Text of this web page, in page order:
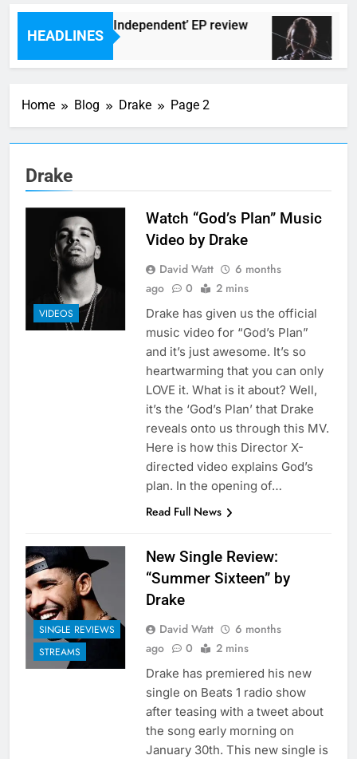
HEADLINES
‘New Independent’ EP review
Ago
Home Blog Drake Page 2
Drake
VIDEOS
Watch “God’s Plan” Music
Video by Drake
David Watt
6 months
ago
0 2 mins
Drake has given us the official
music video for “God’s Plan”
and it’s just awesome. It’s so
heartwarming that you can only
LOVE it. What is it about? Well,
it’s the ‘God’s Plan’ that Drake
reveals onto us through this MV.
Here is how this Director X-
directed video explains God’s
plan. In the opening of…
Read Full News
SINGLE REVIEWS
STREAMS
New Single Review:
“Summer Sixteen” by
Drake
David Watt
6 months
ago
0 2 mins
Drake has premiered his new
single on Beats 1 radio show
after teasing with a tweet about
the song early morning on
January 30th. This new single is